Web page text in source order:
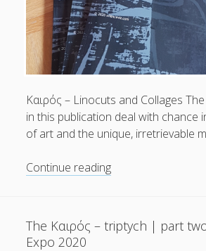
Games | 3D Simulation(43)
General(1)
News(119)
Publications(52)
Solar Simulation(7)
Kαιρός – Linocuts and Collages
in this publication deal with chance
of art and the unique, irretrievable
Continue readingSummer
now!
The Kαιρός – triptych | part
Expo 2020